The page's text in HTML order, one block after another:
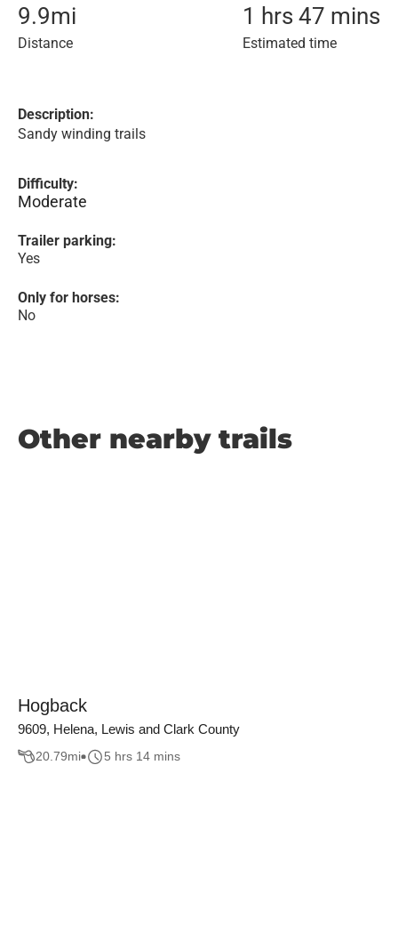
9.9mi
Distance
1 hrs 47 mins
Estimated time
Description:
Sandy winding trails
Difficulty:
Moderate
Trailer parking:
Yes
Only for horses:
No
Other nearby trails
Hogback
9609, Helena, Lewis and Clark County
20.79mi 5 hrs 14 mins